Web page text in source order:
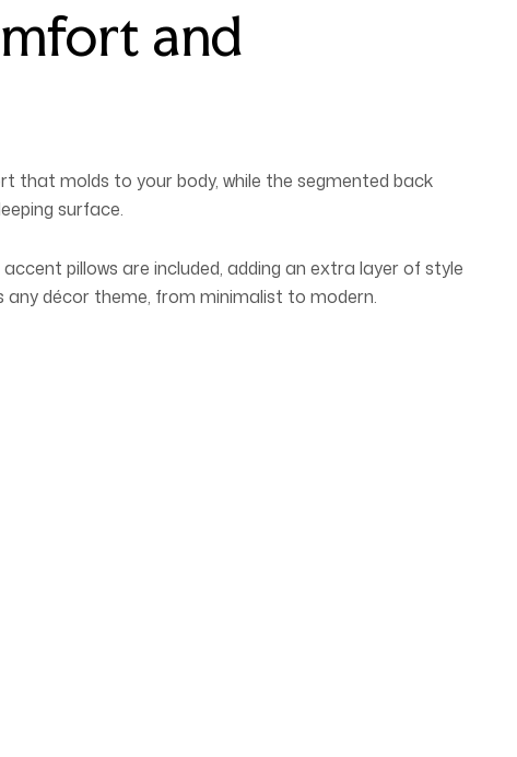
and
that molds to your body, while the segmented back
surface.
pillows are included, adding an extra layer of style
décor theme, from minimalist to modern.